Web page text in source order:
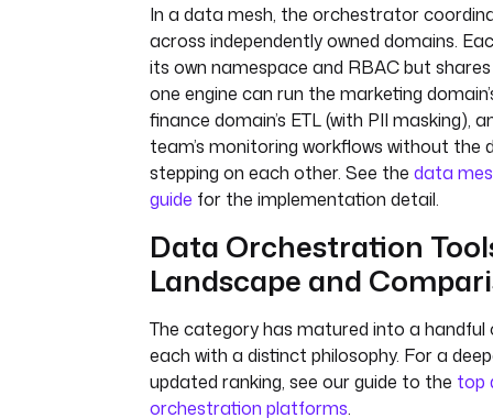
In a data mesh, the orchestrator
across independently owned domains.
its own namespace and RBAC but
one engine can run the marketing
finance domain’s ETL (with PII masking),
team’s monitoring workflows without the
stepping on each other. See the data
guide for the implementation detail.
Data Orchestration
Landscape and
The category has matured into a handful
each with a distinct philosophy. For a
updated ranking, see our guide to the top
orchestration platforms.